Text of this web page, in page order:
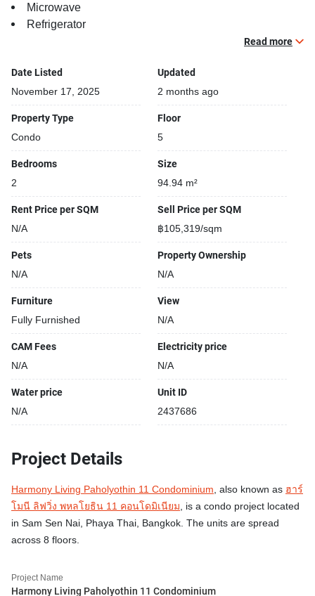
Microwave
Refrigerator
Read more
Date Listed
November 17, 2025
Updated
2 months ago
Property Type
Condo
Floor
5
Bedrooms
2
Size
94.94 m²
Rent Price per SQM
N/A
Sell Price per SQM
฿105,319/sqm
Pets
N/A
Property Ownership
N/A
Furniture
Fully Furnished
View
N/A
CAM Fees
N/A
Electricity price
N/A
Water price
N/A
Unit ID
2437686
Project Details
Harmony Living Paholyothin 11 Condominium, also known as ฮาร์
โมนี ลิฟวิ่ง พหลโยธิน 11 คอนโดมิเนียม, is a condo project located
in Sam Sen Nai, Phaya Thai, Bangkok. The units are spread
across 8 floors.
Project Name
Harmony Living Paholyothin 11 Condominium